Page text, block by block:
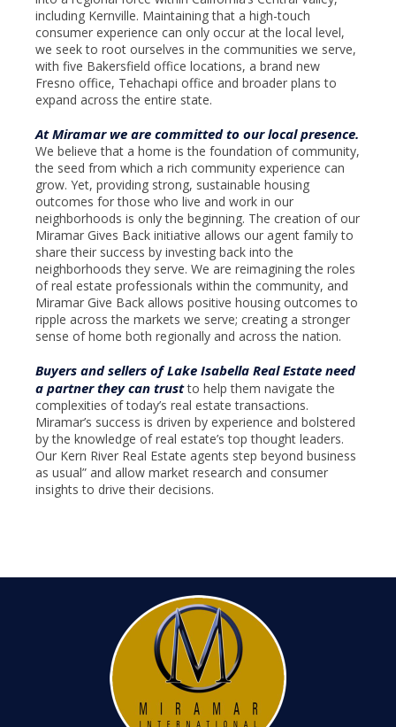
including Kernville. Maintaining that a high-touch
consumer experience can only occur at the local level,
we seek to root ourselves in the communities we serve,
with five Bakersfield office locations, a brand new
Fresno office, Tehachapi office and broader plans to
expand across the entire state.
At Miramar we are committed to our local presence.
We believe that a home is the foundation of community,
the seed from which a rich community experience can
grow. Yet, providing strong, sustainable housing
outcomes for those who live and work in our
neighborhoods is only the beginning. The creation of our
Miramar Gives Back initiative allows our agent family to
share their success by investing back into the
neighborhoods they serve. We are reimagining the roles
of real estate professionals within the community, and
Miramar Give Back allows positive housing outcomes to
ripple across the markets we serve; creating a stronger
sense of home both regionally and across the nation.
Buyers and sellers of Lake Isabella Real Estate need
a partner they can trustto help them navigate the
complexities of today’s real estate transactions.
Miramar’s success is driven by experience and bolstered
by the knowledge of real estate’s top thought leaders.
Our Kern River Real Estate agents step beyond business
as usual” and allow market research and consumer
insights to drive their decisions.